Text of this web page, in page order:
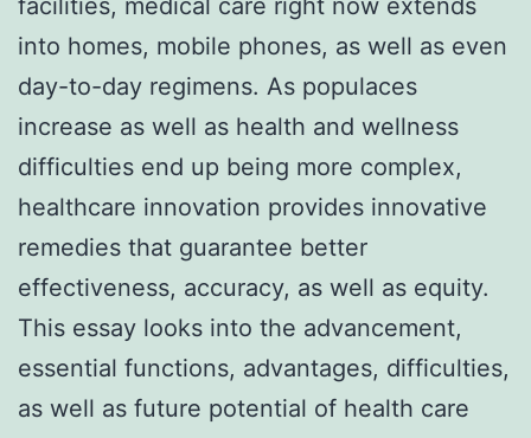
into homes, mobile phones, as well as even
day-to-day regimens. As populaces
increase as well as health and wellness
difficulties end up being more complex,
healthcare innovation provides innovative
remedies that guarantee better
effectiveness, accuracy, as well as equity.
This essay looks into the advancement,
essential functions, advantages, difficulties,
as well as future potential of health care